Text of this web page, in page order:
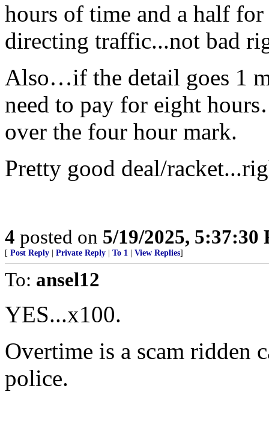
hours of time and a half
directing traffic...not bad
Also…if the detail goes 1
need to pay for eight
over the four hour mark.
Pretty good deal/
4 posted on 5/19/2025, 5:37:30
[ Post Reply Private Reply To 1 View Replies]
To: ansel12
YES...x100.
Overtime is a scam ridden
police.